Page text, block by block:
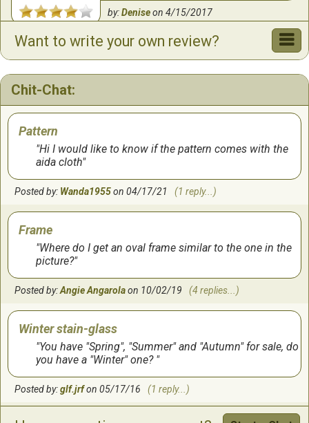
by:Deniseon4/15/2017
Want to write your own review?
Chit-Chat:
Pattern
Hi I would like to know if the pattern comes with the
aida cloth
Posted by: Wanda1955on 04/17/21 (1 reply...)
Frame
Where do I get an oval frame similar to the one in the
picture?
Posted by:Angie Angarolaon 10/02/19 (4 replies...)
Winter stain-glass
You have "Spring", "Summer" and "Autumn" for sale, do
you have a "Winter" one?
Posted by:glf.jrfon 05/17/16 (1 reply...)